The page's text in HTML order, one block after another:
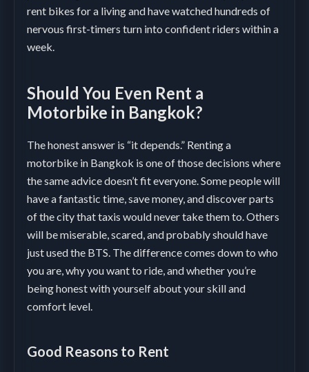
rent bikes for a living and have watched hundreds of
nervous first-timers turn into confident riders within a
week.
Should You Even Rent a
Motorbike in Bangkok?
The honest answer is “it depends.” Renting a
motorbike in Bangkok is one of those decisions where
the same advice doesn’t fit everyone. Some people will
have a fantastic time, save money, and discover parts
of the city that taxis would never take them to. Others
will be miserable, scared, and probably should have
just used the BTS. The difference comes down to who
you are, why you want to ride, and whether you’re
being honest with yourself about your skill and
comfort level.
Good Reasons to Rent